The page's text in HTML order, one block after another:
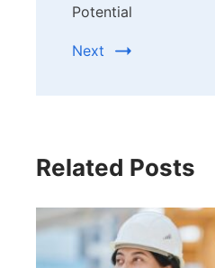
Potential
Next
Related Posts